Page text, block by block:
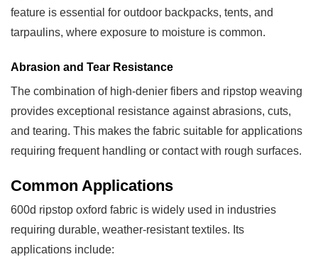
4.1
Coating
4.2
Printing
and
Aesthetics
Care
and
5.1
Storage
Recommendations
feature is essential for outdoor backpacks, tents, and
tarpaulins, where exposure to moisture is common.
Abrasion and Tear Resistance
The combination of high-denier fibers and ripstop weaving
provides exceptional resistance against abrasions, cuts,
and tearing. This makes the fabric suitable for applications
requiring frequent handling or contact with rough surfaces.
Common Applications
600d ripstop oxford fabric is widely used in industries
requiring durable, weather-resistant textiles. Its
applications include: